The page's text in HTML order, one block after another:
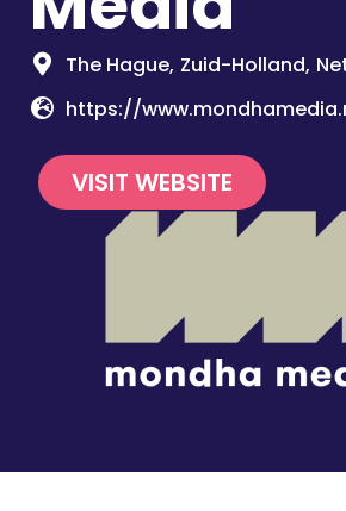
The Hague, Zuid-Holland,
https://
VISIT WEBSITE